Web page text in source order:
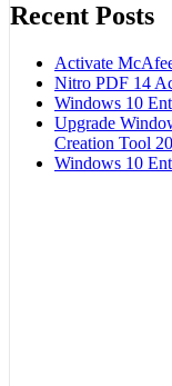
Recent Posts
Activate
Nitro PDF 14
Windows 10
Upgrade
Creation Tool
Windows 10